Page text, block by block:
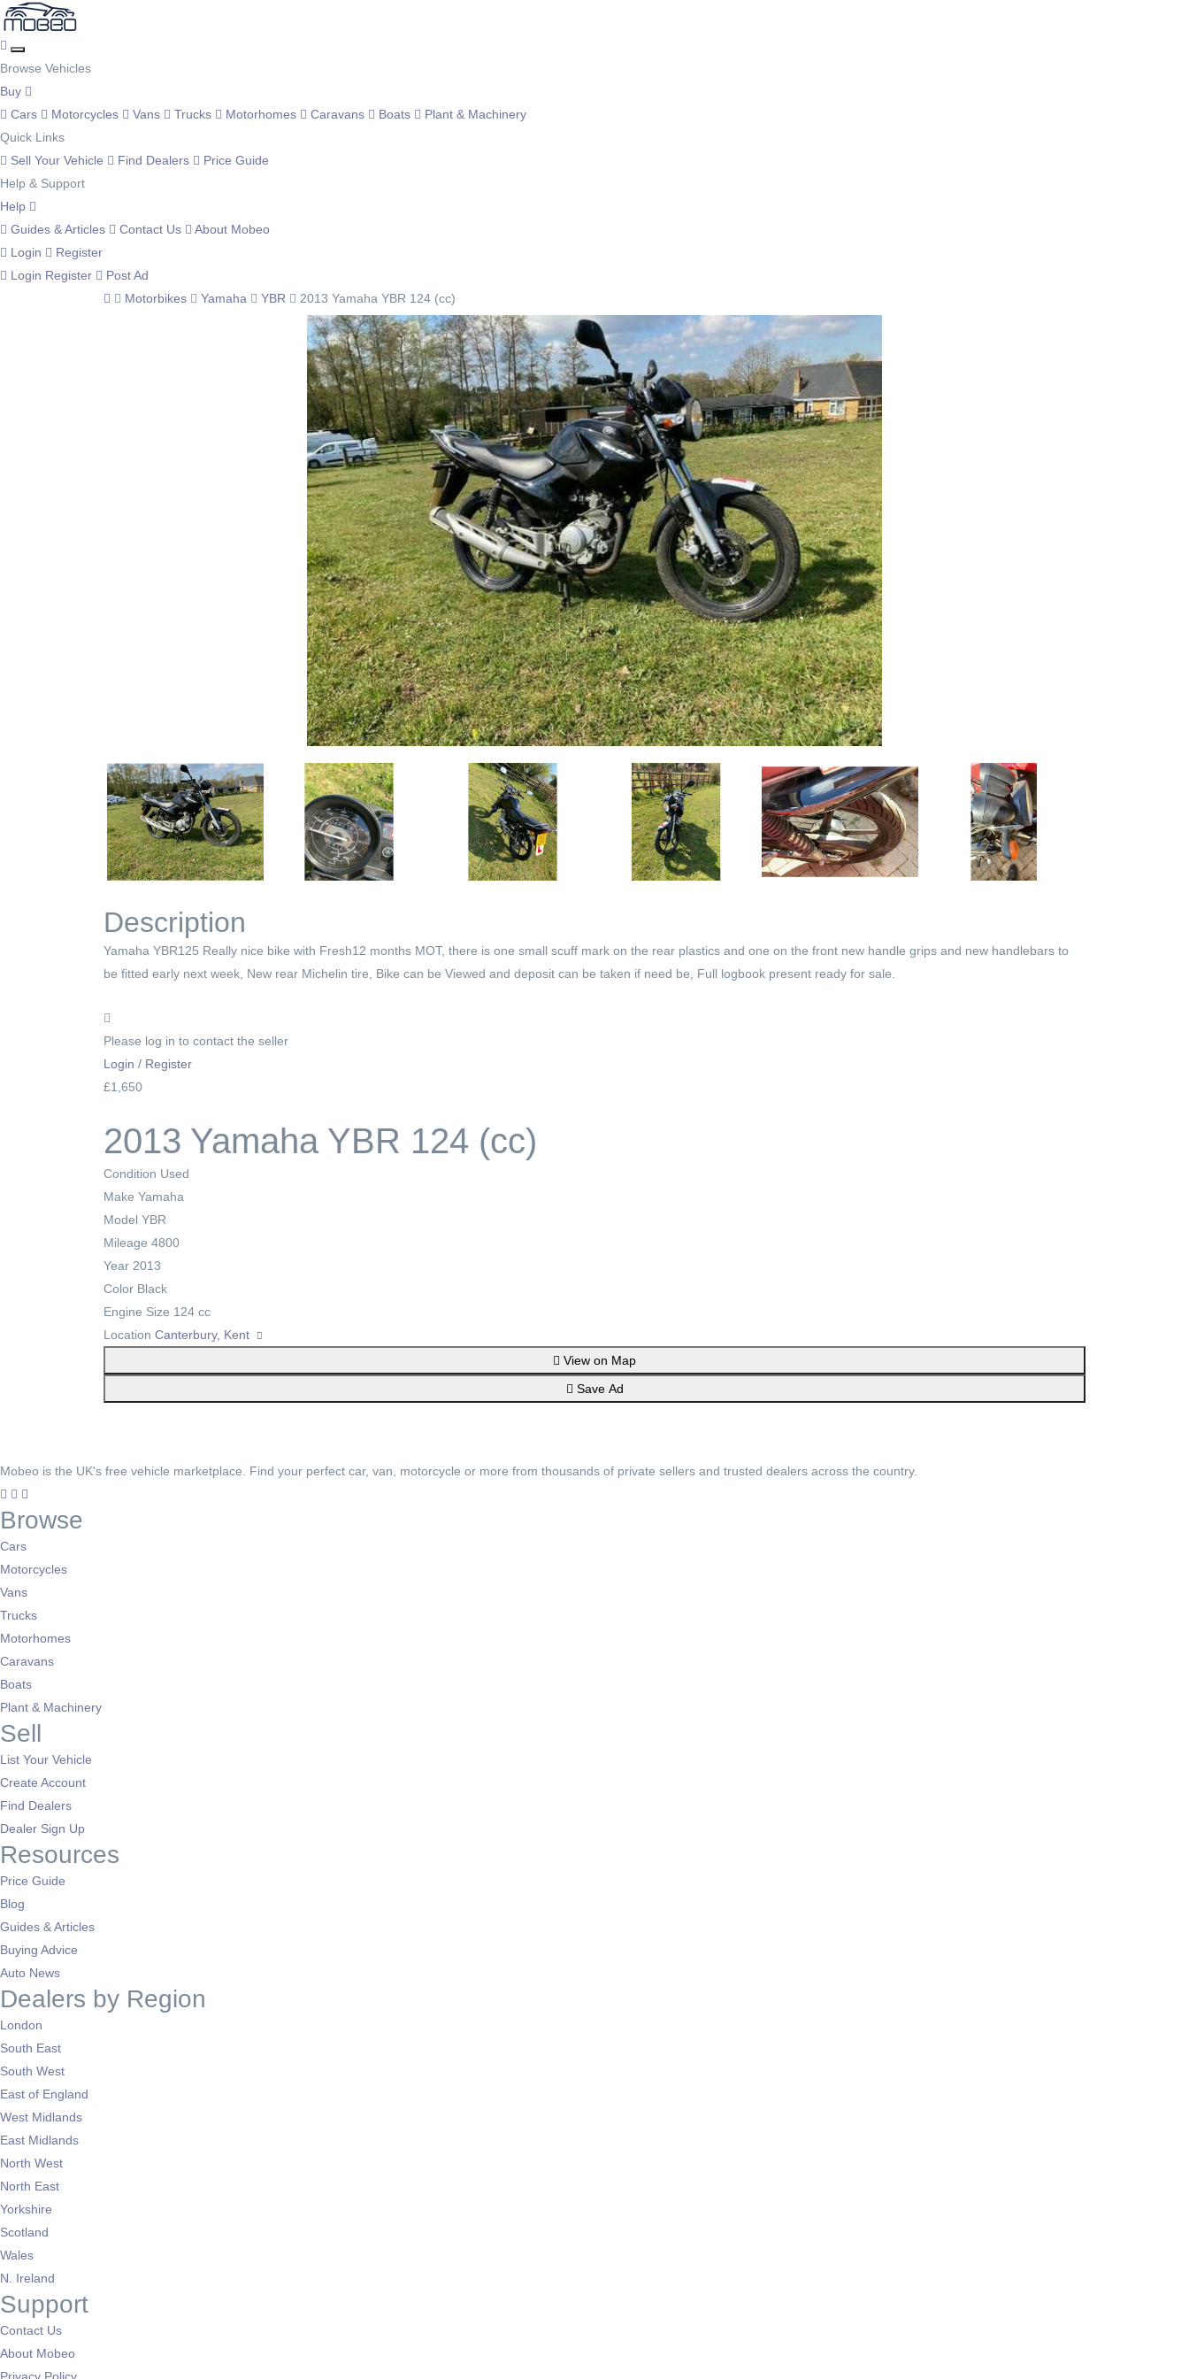
Browse Vehicles
Buy
Cars
Motorcycles Vans Trucks Motorhomes Caravans Boats
Plant & Machinery
Quick Links
Sell Your Vehicle
Find Dealers
Price Guide
Help & Support
Help
Guides & Articles
Contact Us
About Mobeo
Login
Register
Login Register
Post Ad
Motorbikes
Yamaha YBR 2013 Yamaha YBR 124 (cc)
Description
Yamaha YBR125 Really nice bike with Fresh12 months MOT, there is one small scuff mark on the rear plastics and one on the front new handle grips and new handlebars to
be fitted early next week, New rear Michelin tire, Bike can be Viewed and deposit can be taken if need be, Full logbook present ready for sale.
Please log in to contact the seller
Login / Register
£1,650
2013 Yamaha YBR 124 (cc)
Condition Used
Make Yamaha
Model YBR
Mileage 4800
Year 2013
Color Black
Engine Size 124 cc
Location Canterbury, Kent
View on Map
Save Ad
Mobeo is the UK's free vehicle marketplace. Find your perfect car, van, motorcycle or more from thousands of private sellers and trusted dealers across the country.
Browse
Cars
Motorcycles
Vans
Trucks
Motorhomes
Caravans
Boats
Plant & Machinery
Sell
List Your Vehicle
Create Account
Find Dealers
Dealer Sign Up
Resources
Price Guide
Blog
Guides & Articles
Buying Advice
Auto News
Dealers by Region
London
South East
South West
East of England
West Midlands
East Midlands
North West
North East
Yorkshire
Scotland
Wales
N. Ireland
Support
Contact Us
About Mobeo